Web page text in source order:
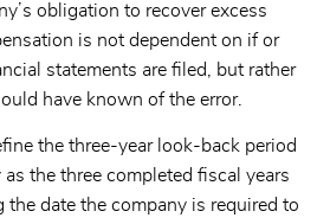
obligation to recover excess
is not dependent on if or
statements are filed, but rather
have known of the error.
the three-year look-back period
the three completed fiscal years
the date the company is required to